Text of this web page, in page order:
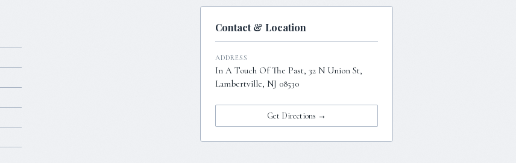
Contact & Location
ADDRESS
In A Touch Of The Past, 32 N Union St,
Lambertville, NJ 08530
Get Directions →